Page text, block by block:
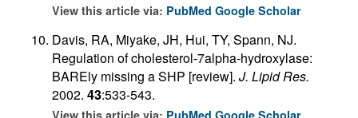
View this article via: PubMed Google Scholar
Davis, RA, Miyake, JH, Hui, TY, Spann, NJ.
Regulation of cholesterol-7alpha-hydroxylase:
BAREly missing a SHP [review]. J. Lipid Res.
2002. 43:533-543.
View this article via: PubMed Google Scholar